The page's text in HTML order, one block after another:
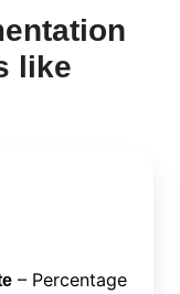
like
– Percentage